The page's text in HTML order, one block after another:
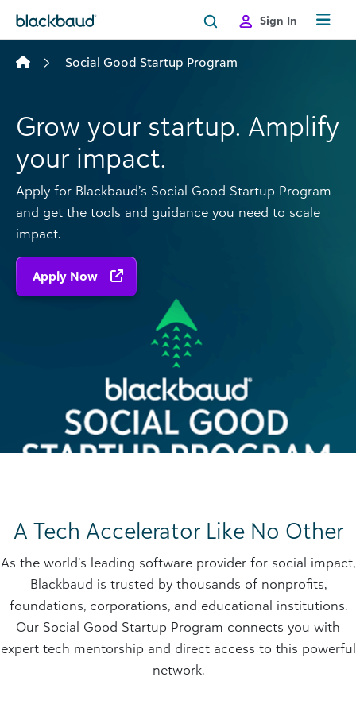
Sign In
Social Good Startup Program
Grow your startup. Amplify
your impact.
Apply for Blackbaud’s Social Good Startup Program
and get the tools and guidance you need to scale
impact.
Apply Now
A Tech Accelerator Like No Other
As the world’s leading software provider for social impact,
Blackbaud is trusted by thousands of nonprofits,
foundations, corporations, and educational institutions.
Our Social Good Startup Program connects you with
expert tech mentorship and direct access to this powerful
network.